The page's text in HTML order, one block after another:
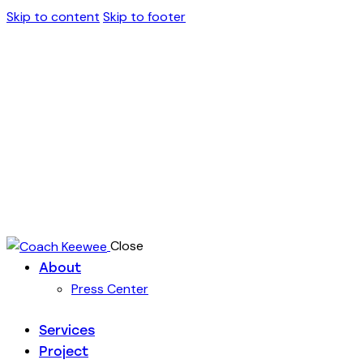
Skip to content Skip to footer
Close
About
Press Center
Services
Project